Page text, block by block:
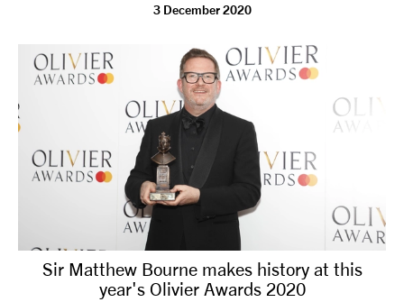
3 December 2020
Sir Matthew Bourne makes history at this
year's Olivier Awards 2020